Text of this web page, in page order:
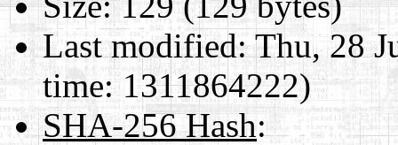
Last modified:Thu, 28
time: 1311864222)
SHA-256 Hash: